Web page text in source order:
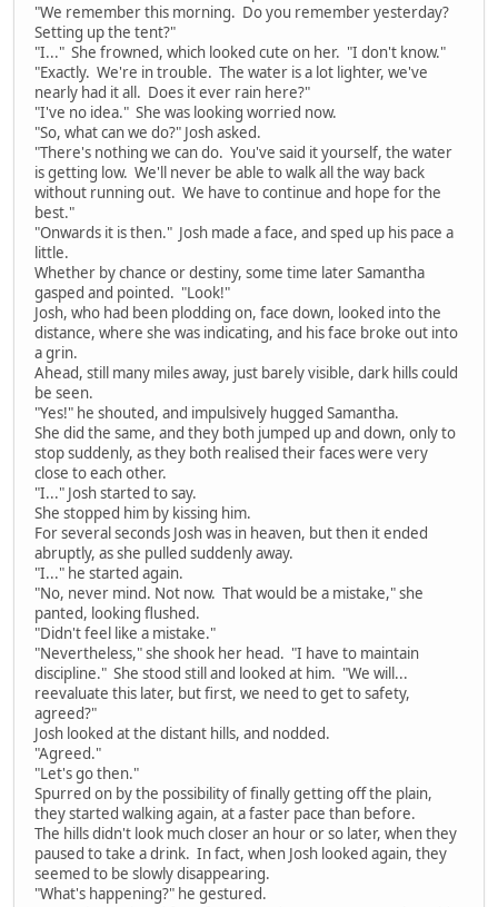
"We remember this morning. Do you remember yesterday?
Setting up the tent?"
"I..." She frowned, which looked cute on her. "I don't know."
"Exactly. We're in trouble. The water is a lot lighter, we've
nearly had it all. Does it ever rain here?"
"I've no idea." She was looking worried now.
"So, what can we do?" Josh asked.
"There's nothing we can do. You've said it yourself, the water
is getting low. We'll never be able to walk all the way back
without running out. We have to continue and hope for the
best."
"Onwards it is then." Josh made a face, and sped up his pace a
little.
Whether by chance or destiny, some time later Samantha
gasped and pointed. "Look!"
Josh, who had been plodding on, face down, looked into the
distance, where she was indicating, and his face broke out into
a grin.
Ahead, still many miles away, just barely visible, dark hills could
be seen.
"Yes!" he shouted, and impulsively hugged Samantha.
She did the same, and they both jumped up and down, only to
stop suddenly, as they both realised their faces were very
close to each other.
"I..." Josh started to say.
She stopped him by kissing him.
For several seconds Josh was in heaven, but then it ended
abruptly, as she pulled suddenly away.
"I..." he started again.
"No, never mind. Not now. That would be a mistake," she
panted, looking flushed.
"Didn't feel like a mistake."
"Nevertheless," she shook her head. "I have to maintain
discipline." She stood still and looked at him. "We will...
reevaluate this later, but first, we need to get to safety,
agreed?"
Josh looked at the distant hills, and nodded.
"Agreed."
"Let's go then."
Spurred on by the possibility of finally getting off the plain,
they started walking again, at a faster pace than before.
The hills didn't look much closer an hour or so later, when they
paused to take a drink. In fact, when Josh looked again, they
seemed to be slowly disappearing.
"What's happening?" he gestured.